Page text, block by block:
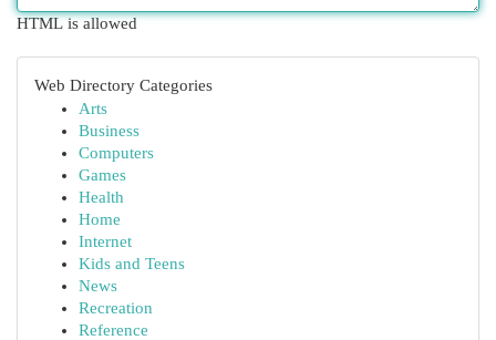
HTML is allowed
Web Directory Categories
Arts
Business
Computers
Games
Health
Home
Internet
Kids and Teens
News
Recreation
Reference